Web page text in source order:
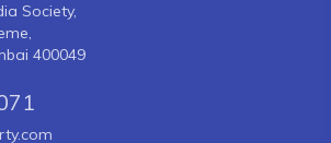
Society,
400049